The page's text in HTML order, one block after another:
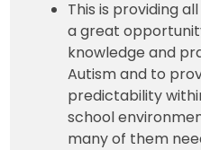
This is providing
a great
knowledge and
Autism and to
predictability
school
many of them